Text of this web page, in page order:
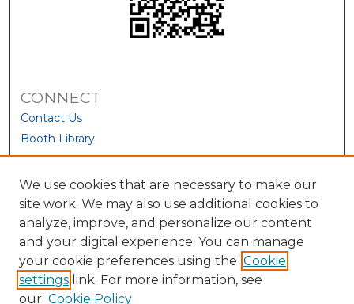
CONNECT
Contact Us
Booth Library
We use cookies that are necessary to make our
site work. We may also use additional cookies to
analyze, improve, and personalize our content
and your digital experience. You can manage
your cookie preferences using the Cookie
settings link. For more information, see
our Cookie Policy